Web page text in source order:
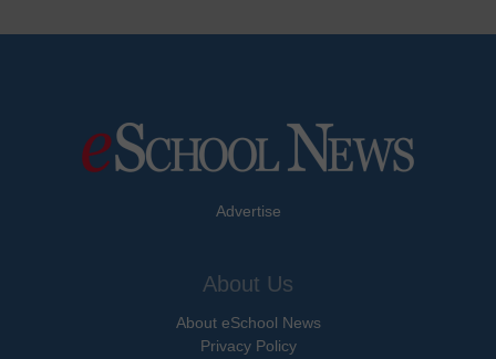
Advertise
About Us
About eSchool News
Privacy Policy